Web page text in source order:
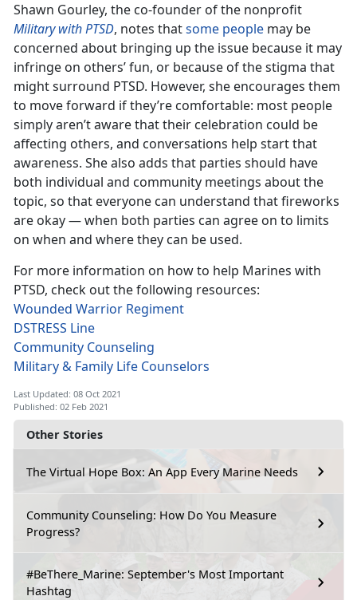
Other Stories
The Virtual Hope Box: An App Every Marine Needs
Community Counseling: How Do You Measure
Progress?
#BeThere_Marine: September's Most Important
Hashtag
Shawn Gourley, the co-founder of the nonprofit
Military with PTSD, notes thatsome people may be
concerned about bringing up the issue because it may
infringe on others’ fun, or because of the stigma that
might surround PTSD. However, she encourages them
to move forward if they’re comfortable: most people
simply aren’t aware that their celebration could be
affecting others, and conversations help start that
awareness. She also adds that parties should have
both individual and community meetings about the
topic, so that everyone can understand that fireworks
are okay — when both parties can agree on to limits
on when and where they can be used.
For more information on how to help Marines with
PTSD, check out the following resources:
Wounded Warrior Regiment
DSTRESS Line
Community Counseling
Military & Family Life Counselors
Last Updated: 08 Oct 2021
Published: 02 Feb 2021